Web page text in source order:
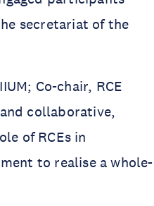
secretariat of the
Co-chair, RCE
collaborative,
of RCEs in
to realise a whole-